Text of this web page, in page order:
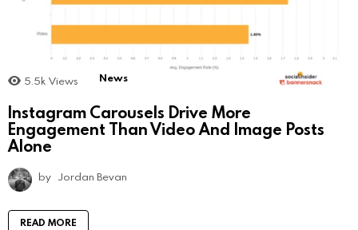
5.5k Views News
Instagram Carousels Drive More
Engagement Than Video And Image Posts
Alone
by Jordan Bevan
READ MORE